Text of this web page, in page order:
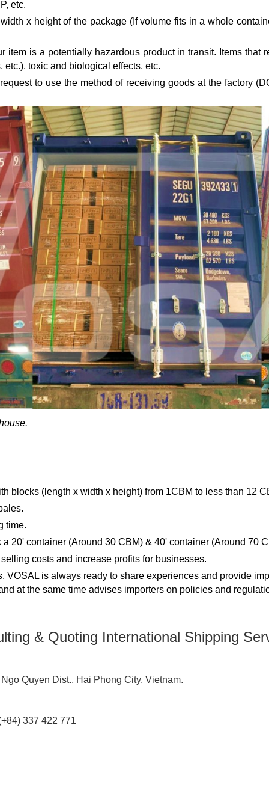
etc.
x height of the package (If volume fits in a whole
item is a potentially hazardous product in transit. Items
toxic and biological effects, etc.
to use the method of receiving goods at the factory
blocks (length x width x height) from 1CBM to less than 12
time.
20' container (Around 30 CBM) & 40' container (Around 70
costs and increase profits for businesses.
VOSAL is always ready to share experiences and provide
at the same time advises importers on policies and
& Quoting International Shipping
Quyen Dist., Hai Phong City, Vietnam.
337 422 771